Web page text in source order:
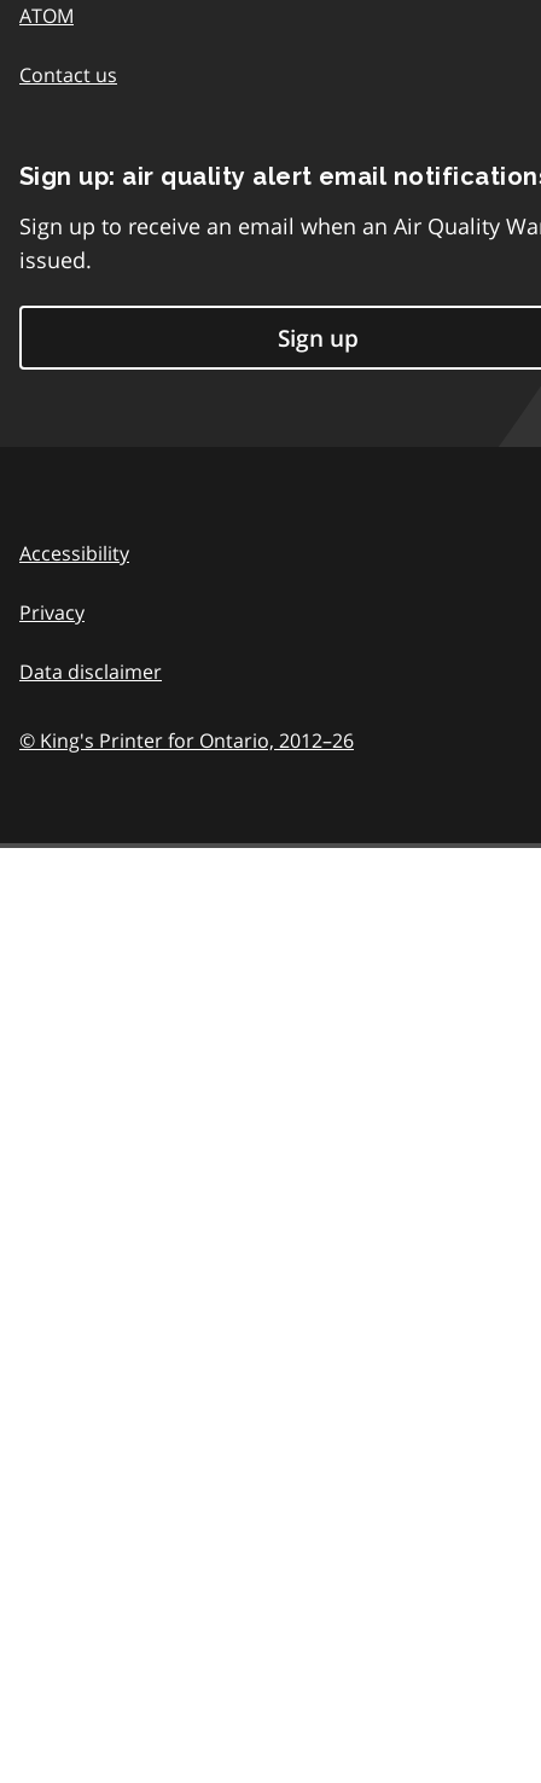
ATOM
Contact us
Sign up: air quality alert email
Sign up to receive an email when an Air Quality
issued.
Sign up
Accessibility
Privacy
Data disclaimer
© King's Printer for Ontario, 2012–26